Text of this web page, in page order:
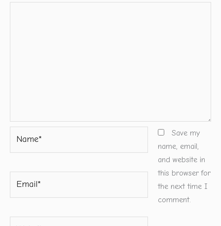
Save my
name, email,
and website in
this browser for
the next time I
comment.